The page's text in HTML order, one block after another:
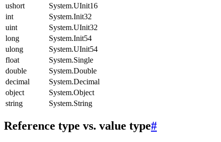
ushort
System.UInit16
int
System.Init32
uint
System.UInit32
long
System.Init54
ulong
System.UInit54
float
System.Single
double
System.Double
decimal
System.Decimal
object
System.Object
string
System.String
Reference type vs. value type#